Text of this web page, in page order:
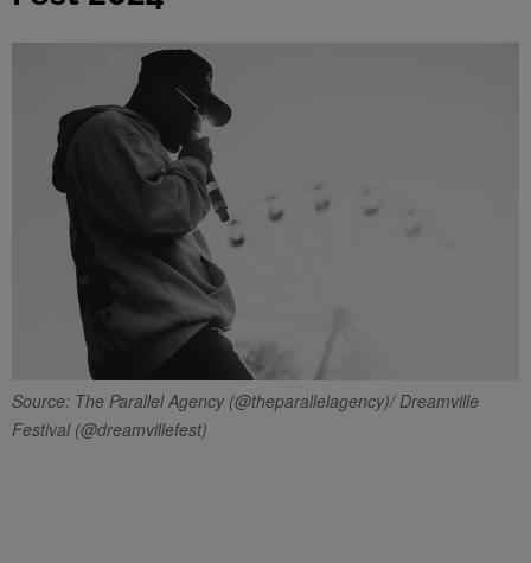
Source: The Parallel Agency (@theparallelagency)/ Dreamville
Festival (@dreamvillefest)